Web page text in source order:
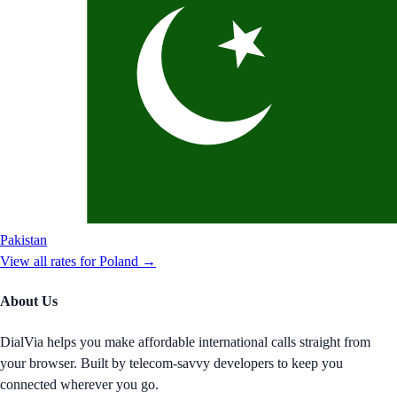
Pakistan
View all rates forPoland →
About Us
DialVia helps you make affordable international calls straight from
your browser. Built by telecom-savvy developers to keep you
connected wherever you go.